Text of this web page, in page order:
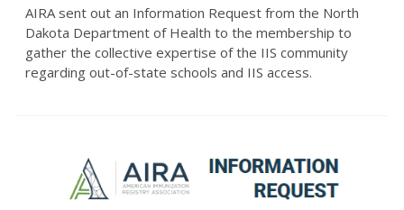
AIRA sent out an Information Request from the North
Dakota Department of Health to the membership to
gather the collective expertise of the IIS community
regarding out-of-state schools and IIS access.